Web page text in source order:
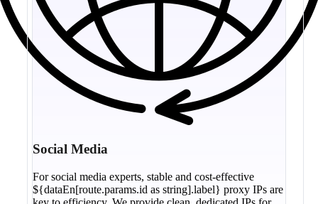
Social Media
For social media experts, stable and cost-effective
${dataEn[route.params.id as string].label} proxy IPs are